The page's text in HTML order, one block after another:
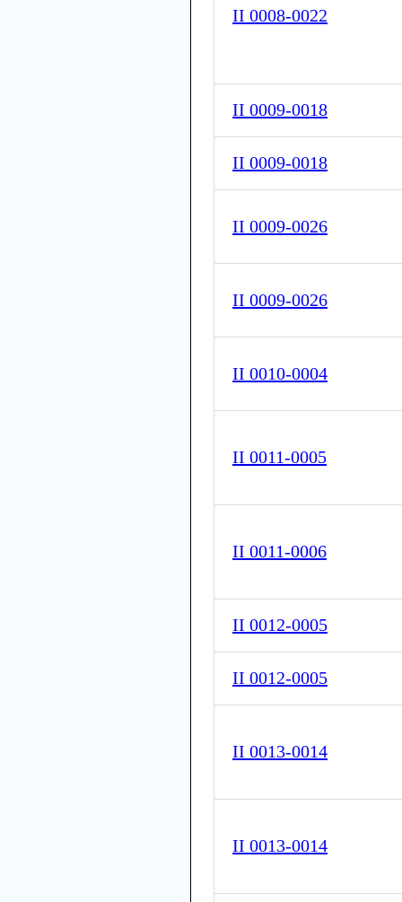
II 0008-0022
II 0009-0018
II 0009-0018
II 0009-0026
II 0009-0026
II 0010-0004
II 0011-0005
II 0011-0006
II 0012-0005
II 0012-0005
II 0013-0014
II 0013-0014